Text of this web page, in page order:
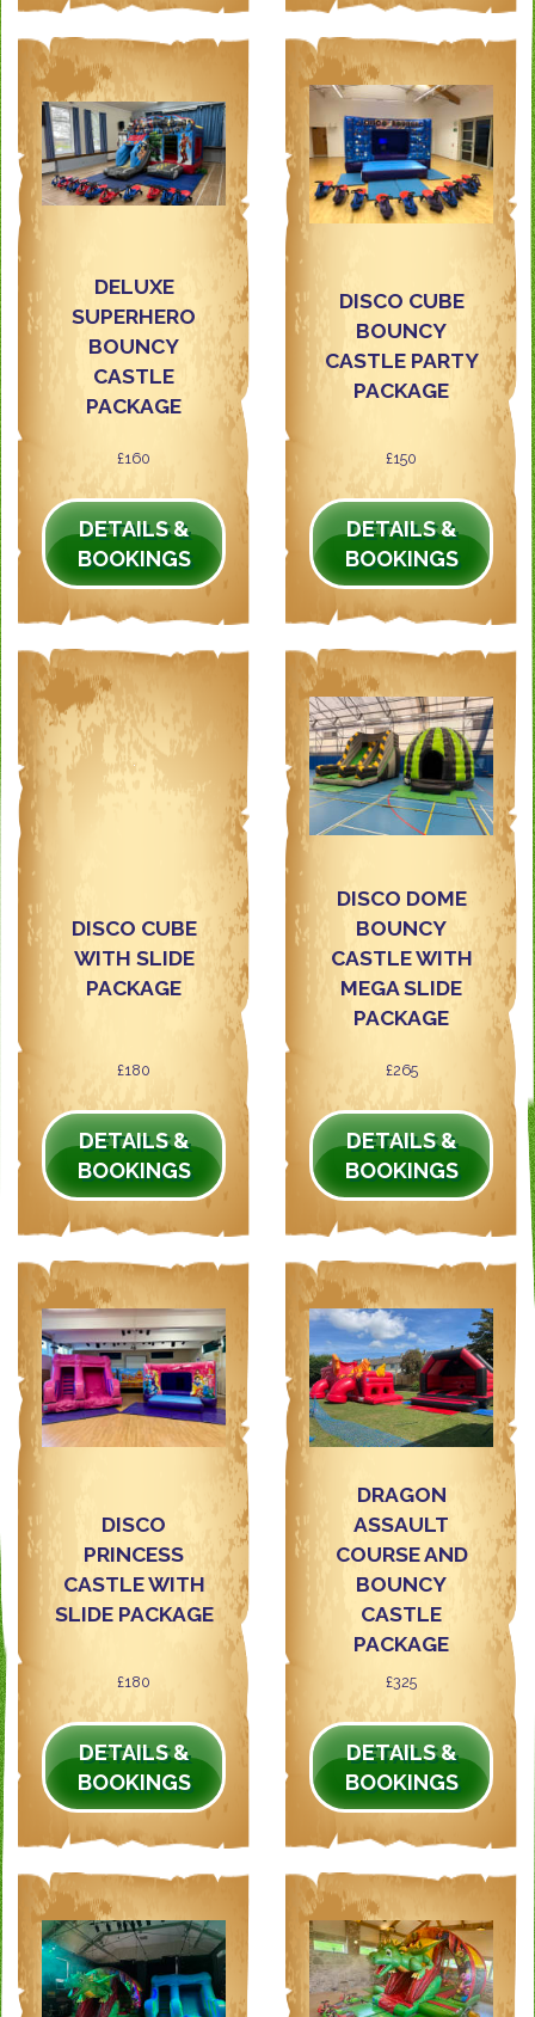
DELUXE
SUPERHERO
BOUNCY
CASTLE
PACKAGE
£160
DETAILS &
BOOKINGS
DISCO CUBE
BOUNCY
CASTLE PARTY
PACKAGE
£150
DETAILS &
BOOKINGS
DISCO CUBE
WITH SLIDE
PACKAGE
£180
DETAILS &
BOOKINGS
DISCO DOME
BOUNCY
CASTLE WITH
MEGA SLIDE
PACKAGE
£265
DETAILS &
BOOKINGS
DISCO
PRINCESS
CASTLE WITH
SLIDE PACKAGE
£180
DETAILS &
BOOKINGS
DRAGON
ASSAULT
COURSE AND
BOUNCY
CASTLE
PACKAGE
£325
DETAILS &
BOOKINGS